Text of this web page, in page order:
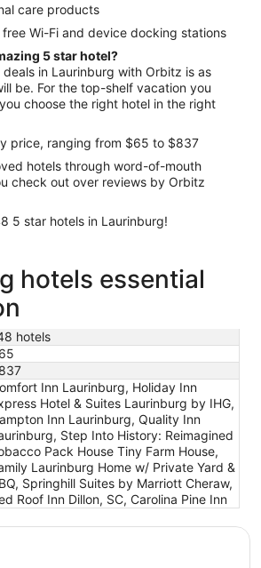
care products
free Wi-Fi and device docking stations
5 star hotel?
in Laurinburg with Orbitz is as
be. For the top-shelf vacation you
choose the right hotel in the right
price, ranging from $65 to $837
hotels through word-of-mouth
over reviews by Orbitz
5 star hotels in Laurinburg!
hotels essential
hotels
Inn Laurinburg, Holiday Inn
Hotel & Suites Laurinburg by IHG,
Inn Laurinburg, Quality Inn
Step Into History: Reimagined
Pack House Tiny Farm House,
Laurinburg Home w/ Private Yard &
Springhill Suites by Marriott Cheraw,
Roof Inn Dillon, SC, Carolina Pine Inn